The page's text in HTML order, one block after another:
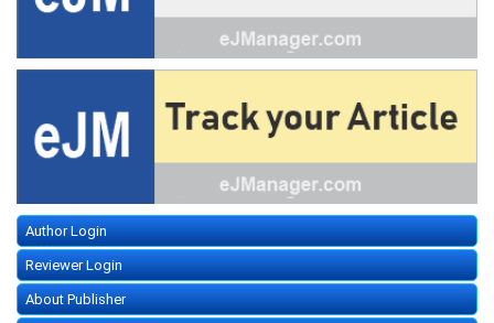
Author Login
Reviewer Login
About Publisher